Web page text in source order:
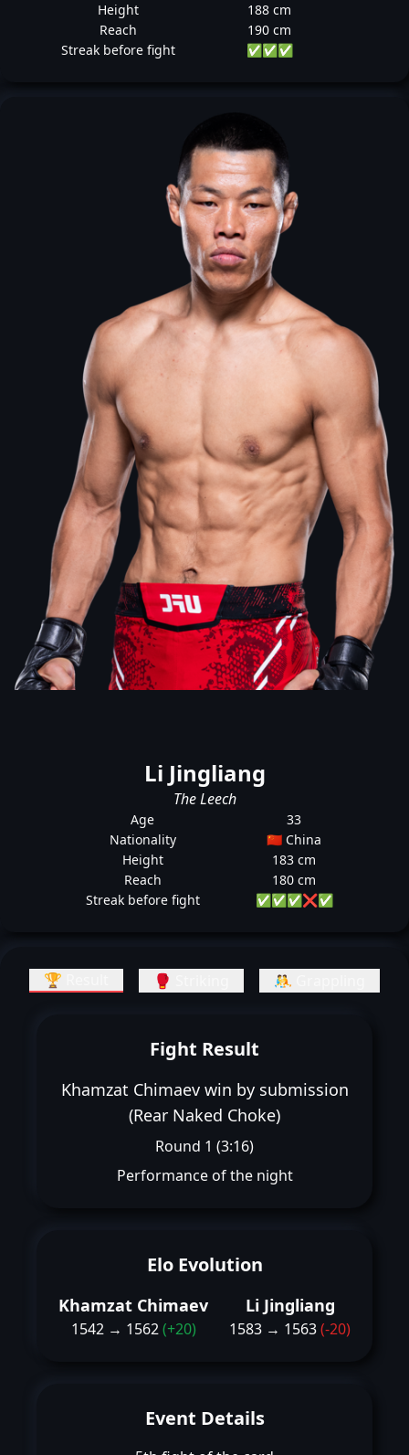
Height
188 cm
Reach
190 cm
Streak before fight
✅✅✅
Li Jingliang
The Leech
Age
33
Nationality
🇨🇳 China
Height
183 cm
Reach
180 cm
Streak before fight
✅✅✅❌✅
🏆 Result 🥊 Striking 🤼 Grappling
Fight Result
Khamzat Chimaev win by submission
(Rear Naked Choke)
Round 1 (3:16)
Performance of the night
Elo Evolution
Khamzat Chimaev
1542 → 1562(+20)
Li Jingliang
1583 → 1563(-20)
Event Details